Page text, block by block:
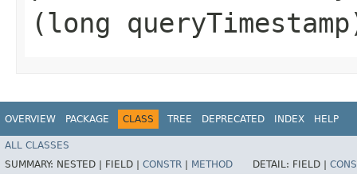
(long
OVERVIEW PACKAGE CLASS TREE DEPRECATED INDEX HELP
ALL CLASSES
SUMMARY: NESTED | FIELD | CONSTR METHOD DETAIL: FIELD |